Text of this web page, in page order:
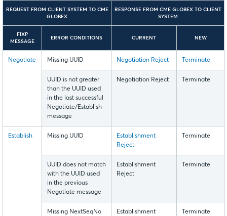
REQUEST FROM CLIENT SYSTEM TO CME
GLOBEX
RESPONSE FROM CME GLOBEX TO CLIENT
SYSTEM
FIXP
MESSAGE
ERROR CONDITIONS CURRENT NEW
Negotiate Missing UUID Negotiation Reject Terminate
UUID is not greater
than the UUID used
in the last successful
Negotiate/Establish
message
Negotiation Reject Terminate
Establish Missing UUID
Establishment
Reject
Terminate
UUID does not match
with the UUID used
in the previous
Negotiate message
Establishment
Reject
Terminate
Missing NextSeqNo
Establishment
Terminate